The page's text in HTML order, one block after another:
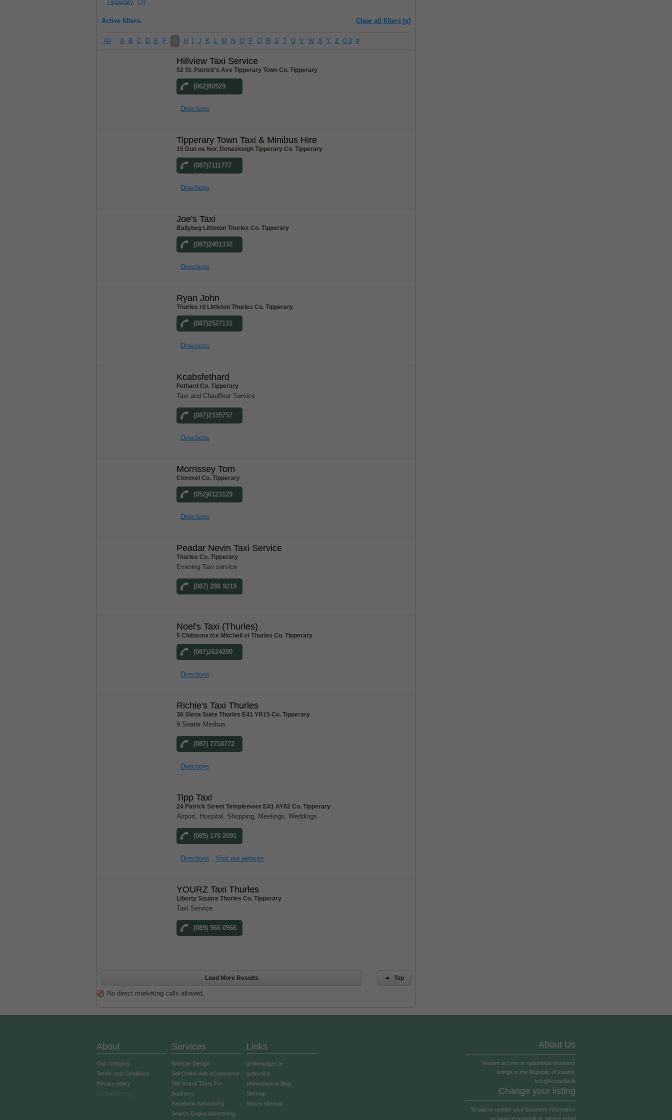
Tipperary
(3)
Clear all filters [x]
Active filters:
All A B C D E F G H J K L M N O P Q R S T U V W X Y Z 0-9 #
Hillview Taxi Service
52 St. Patrick's Ave Tipperary Town Co. Tipperary
(062)80929
Directions
Tipperary Town Taxi & Minibus Hire
15 Dun na Nor, Donaskeigh Tipperary Co. Tipperary
(087)7111777
Directions
Joe's Taxi
Ballybeg Littleton Thurles Co. Tipperary
(087)2401332
Directions
Ryan John
Thurles rd Littleton Thurles Co. Tipperary
(087)2527131
Directions
Kcabsfethard
Fethard Co. Tipperary
Taxi and Chauffeur Service
(087)2335757
Directions
Morrissey Tom
Clonmel Co. Tipperary
(052)6123129
Directions
Peadar Nevin Taxi Service
Thurles Co. Tipperary
Evening Taxi service
(087) 288 9219
Noel's Taxi (Thurles)
5 Clobanna tce Mitchell st Thurles Co. Tipperary
(087)2624200
Directions
Richie's Taxi Thurles
30 Slena Suire Thurles E41 YR15 Co. Tipperary
9 Seater Minibus
(087) 7718772
Directions
Tipp Taxi
24 Patrick Street Templemore E41 AY02 Co. Tipperary
Airport, Hospital, Shopping, Meetings, Weddings
(085) 170 2091
Directions Visit our website
YOURZ Taxi Thurles
Liberty Square Thurles Co. Tipperary
Taxi Service
(089) 966 0966
Load More Results Top
No direct marketing calls allowed.
About
Our company
Terms and Conditions
Privacy policy
Cookie Settings
Services
Website Design
Sell Online with eCommerce
360 Virtual Tours For
Business
Facebook Advertising
Search Engine Advertising
Links
goldenpages.ie
getlocal.ie
phonebook.ie Blog
Sitemap
Stores sitemap
About Us
Instant access to nationwide business
listings in the Republic of Ireland.
info@fcrmedia.ie
Change your listing
To add or update your business information
on www.phonebook.ie , please email